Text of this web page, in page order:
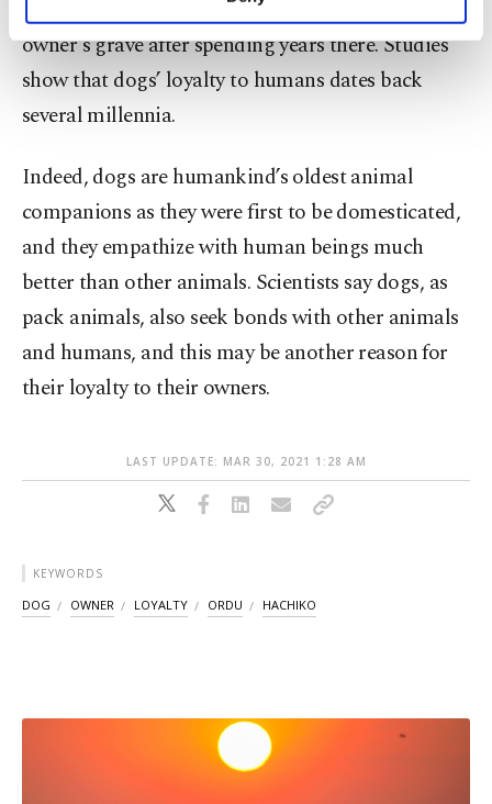
personal as well as for advertising/marketing
preferences through the panel below. To learn
more about cookies, you can click on the
Settings button and read our
a loyal Argentine dog
owner's grave after spending years there. Studies
show that dogs’ loyalty to humans dates back
several millennia.
Indeed, dogs are humankind’s oldest animal
companions as they were first to be domesticated,
and they empathize with human beings much
better than other animals. Scientists say dogs, as
pack animals, also seek bonds with other animals
and humans, and this may be another reason for
their loyalty to their owners.
LAST UPDATE: MAR 30, 2021 1:28 AM
KEYWORDS
DOG OWNER LOYALTY ORDU HACHIKO